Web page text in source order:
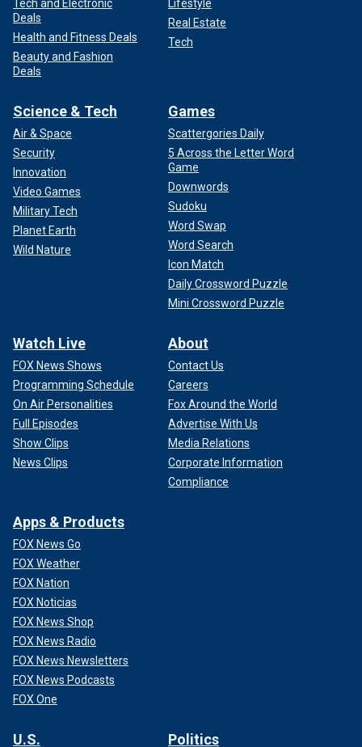
Tech and Electronic
Deals
Health and Fitness Deals
Beauty and Fashion
Deals
Lifestyle
Real Estate
Tech
Science & Tech
Air & Space
Security
Innovation
Video Games
Military Tech
Planet Earth
Wild Nature
Games
Scattergories Daily
5 Across the Letter Word
Game
Downwords
Sudoku
Word Swap
Word Search
Icon Match
Daily Crossword Puzzle
Mini Crossword Puzzle
Watch Live
FOX News Shows
Programming Schedule
On Air Personalities
Full Episodes
Show Clips
News Clips
About
Contact Us
Careers
Fox Around the World
Advertise With Us
Media Relations
Corporate Information
Compliance
Apps & Products
FOX News Go
FOX Weather
FOX Nation
FOX Noticias
FOX News Shop
FOX News Radio
FOX News Newsletters
FOX News Podcasts
FOX One
U.S. Politics